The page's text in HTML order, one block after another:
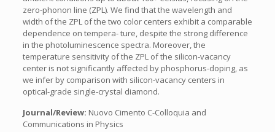
zero-phonon line (ZPL). We find that the wavelength and
width of the ZPL of the two color centers exhibit a comparable
dependence on tempera- ture, despite the strong difference
in the photoluminescence spectra. Moreover, the
temperature sensitivity of the ZPL of the silicon-vacancy
center is not significantly affected by phosphorus-doping, as
we infer by comparison with silicon-vacancy centers in
optical-grade single-crystal diamond.
Journal/Review: Nuovo Cimento C-Colloquia and
Communications in Physics